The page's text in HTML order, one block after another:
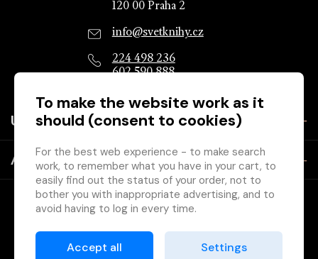
120 00 Praha 2
info@svetknihy.cz
224 498 236
602 590 888
Useful information
About the company
To make the website work as it
should (consent to cookies)
For the best web experience - to make search
work, to remember what you have in your cart, to
easily find out the status of your order, not to
bother you with inappropriate advertising, and to
avoid having to log in every time.
Therefore, we need your consent toprocessing
of cookies, ie small files that are temporarily
Accept all Settings